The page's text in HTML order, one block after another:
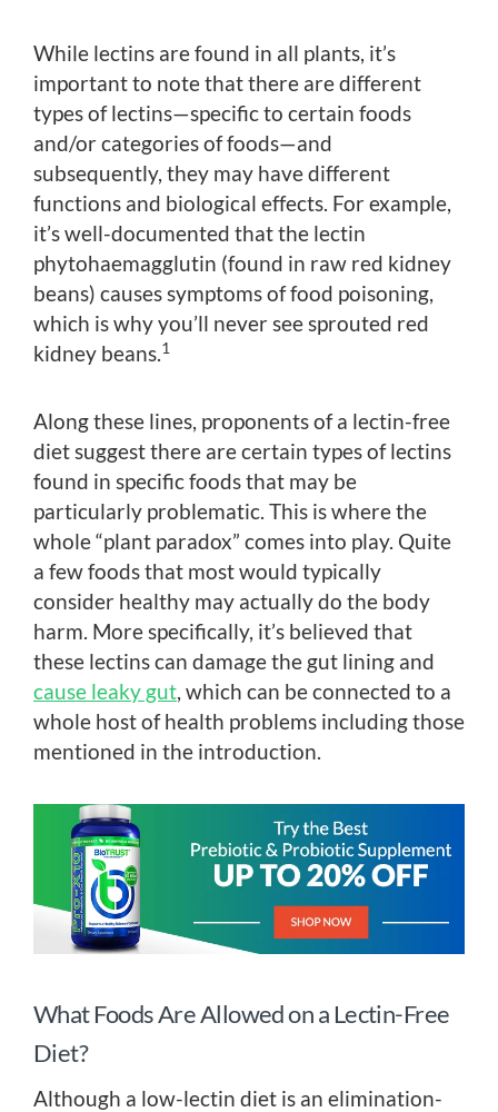
While lectins are found in all plants, it’s
important to note that there are different
types of lectins—specific to certain foods
and/or categories of foods—and
subsequently, they may have different
functions and biological effects. For example,
it’s well-documented that the lectin
phytohaemagglutin (found in raw red kidney
beans) causes symptoms of food poisoning,
which is why you’ll never see sprouted red
kidney beans.1
Along these lines, proponents of a lectin-free
diet suggest there are certain types of lectins
found in specific foods that may be
particularly problematic. This is where the
whole “plant paradox” comes into play. Quite
a few foods that most would typically
consider healthy may actually do the body
harm. More specifically, it’s believed that
these lectins can damage the gut lining and
cause leaky gut, which can be connected to a
whole host of health problems including those
mentioned in the introduction.
What Foods Are Allowed on a Lectin-Free
Diet?
Although a low-lectin diet is an elimination-